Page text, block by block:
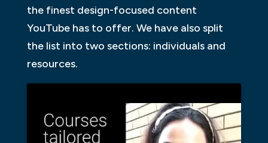
the finest design-focused content
YouTube has to offer. We have also split
the list into two sections: individuals and
resources.